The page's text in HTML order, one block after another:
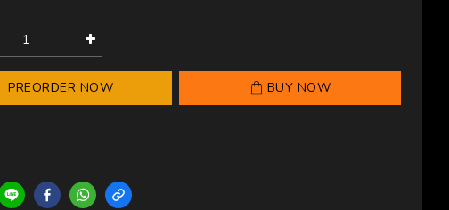
PREORDER NOW BUY NOW